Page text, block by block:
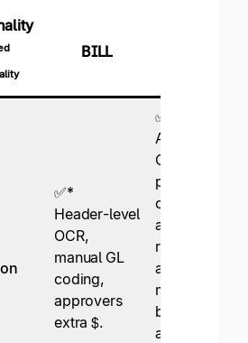
BILL
✅*
Header-level
OCR,
manual GL
coding,
approvers
extra $.
✅
AI-based
OCR,
predictive GL
coding and
approval
routing,
advanced PO
matching,
best-in-class
approval